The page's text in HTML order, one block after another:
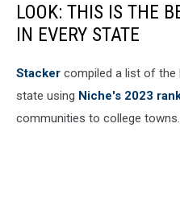
LOOK: THIS IS THE
IN EVERY STATE
Stacker compiled a list of the
state using Niche's 2023
communities to college towns.